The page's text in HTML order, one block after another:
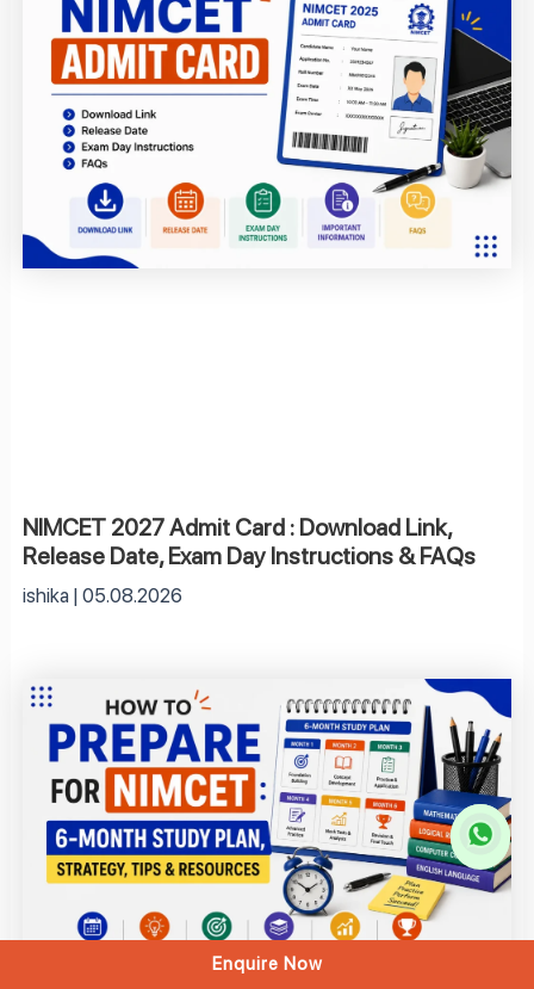
NIMCET 2027 Admit Card : Download Link,
Release Date, Exam Day Instructions & FAQs
ishika 05.08.2026
Enquire Now